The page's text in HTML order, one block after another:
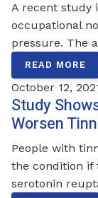
A recent study
occupational
pressure. The
READ MORE
October 12,
Study
Worsen
People with
the condition if
serotonin